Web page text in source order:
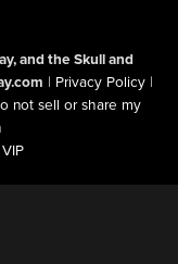
and the Skull and
| Privacy Policy |
not sell or share my